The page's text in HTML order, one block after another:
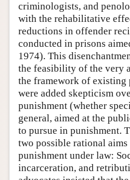
criminologists, and
with the rehabilitative
reductions in offender
conducted in prisons
1974). This
the feasibility of the very
the framework of existing
were added skepticism
punishment (whether
general, aimed at the
to pursue in punishment.
two possible rational
punishment under law:
incarceration, and